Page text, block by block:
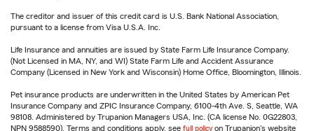
The creditor and issuer of this credit card is U.S. Bank National Association,
pursuant to a license from Visa U.S.A. Inc.
Life Insurance and annuities are issued by State Farm Life Insurance Company.
(Not Licensed in MA, NY, and WI) State Farm Life and Accident Assurance
Company (Licensed in New York and Wisconsin) Home Office, Bloomington, Illinois.
Pet insurance products are underwritten in the United States by American Pet
Insurance Company and ZPIC Insurance Company, 6100-4th Ave. S, Seattle, WA
98108. Administered by Trupanion Managers USA, Inc. (CA license No. 0G22803,
NPN 9588590). Terms and conditions apply, see full policy on Trupanion's website